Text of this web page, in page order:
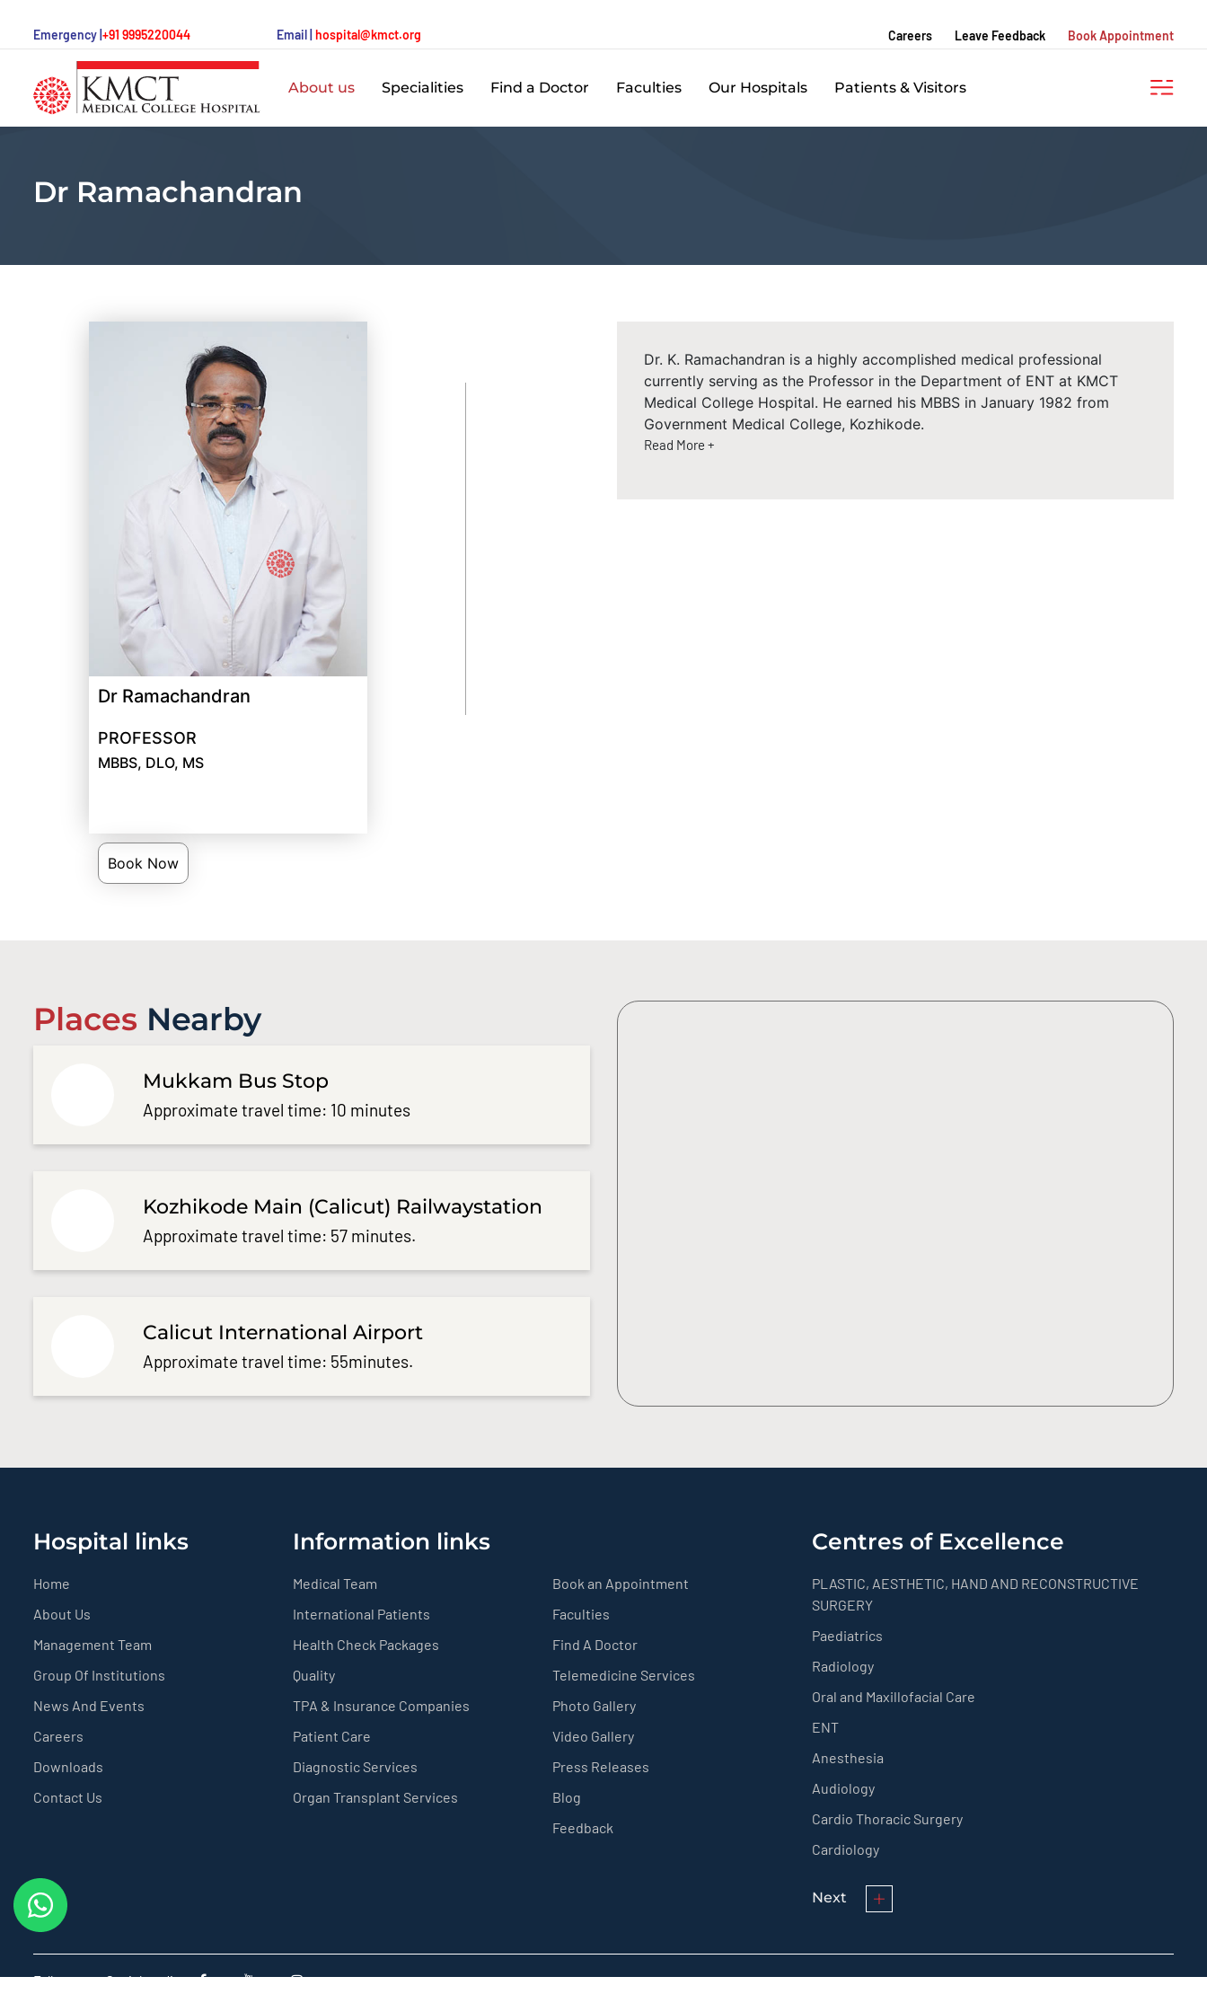
Emergency | +91 9995220044 Email | hospital@kmct.org Careers Leave Feedback Book Appointment
About us Specialities Find a Doctor Faculties Our Hospitals Patients & Visitors
Dr Ramachandran
Dr Ramachandran
PROFESSOR
MBBS, DLO, MS
Book Now
Dr. K. Ramachandran is a highly accomplished medical professional
currently serving as the Professor in the Department of ENT at KMCT
Medical College Hospital. He earned his MBBS in January 1982 from
Government Medical College, Kozhikode.
Read More +
Places Nearby
Mukkam Bus Stop
Approximate travel time: 10 minutes
Kozhikode Main (Calicut) Railwaystation
Approximate travel time: 57 minutes.
Calicut International Airport
Approximate travel time: 55minutes.
Hospital links
Home
About Us
Management Team
Group Of Institutions
News And Events
Careers
Downloads
Contact Us
Information links
Medical Team
International Patients
Health Check Packages
Quality
TPA & Insurance Companies
Patient Care
Diagnostic Services
Organ Transplant Services
Book an Appointment
Faculties
Find A Doctor
Telemedicine Services
Photo Gallery
Video Gallery
Press Releases
Blog
Feedback
Centres of Excellence
PLASTIC, AESTHETIC, HAND AND RECONSTRUCTIVE
SURGERY
Paediatrics
Radiology
Oral and Maxillofacial Care
ENT
Anesthesia
Audiology
Cardio Thoracic Surgery
Cardiology
Next
Follow us on Social media © KMCT Medical College Hospital 2024 All rights reserved.